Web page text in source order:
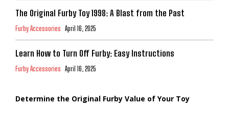
The Original Furby Toy 1998: A Blast from the Past
Furby Accessories April 16, 2025
Learn How to Turn Off Furby: Easy Instructions
Furby Accessories April 16, 2025
Determine the Original Furby Value of Your Toy